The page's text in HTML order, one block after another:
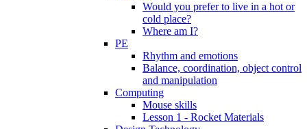
Would you prefer to live in a hot or
cold place?
Where am I?
PE
Rhythm and emotions
Balance, coordination, object control
and manipulation
Computing
Mouse skills
Lesson 1 - Rocket Materials